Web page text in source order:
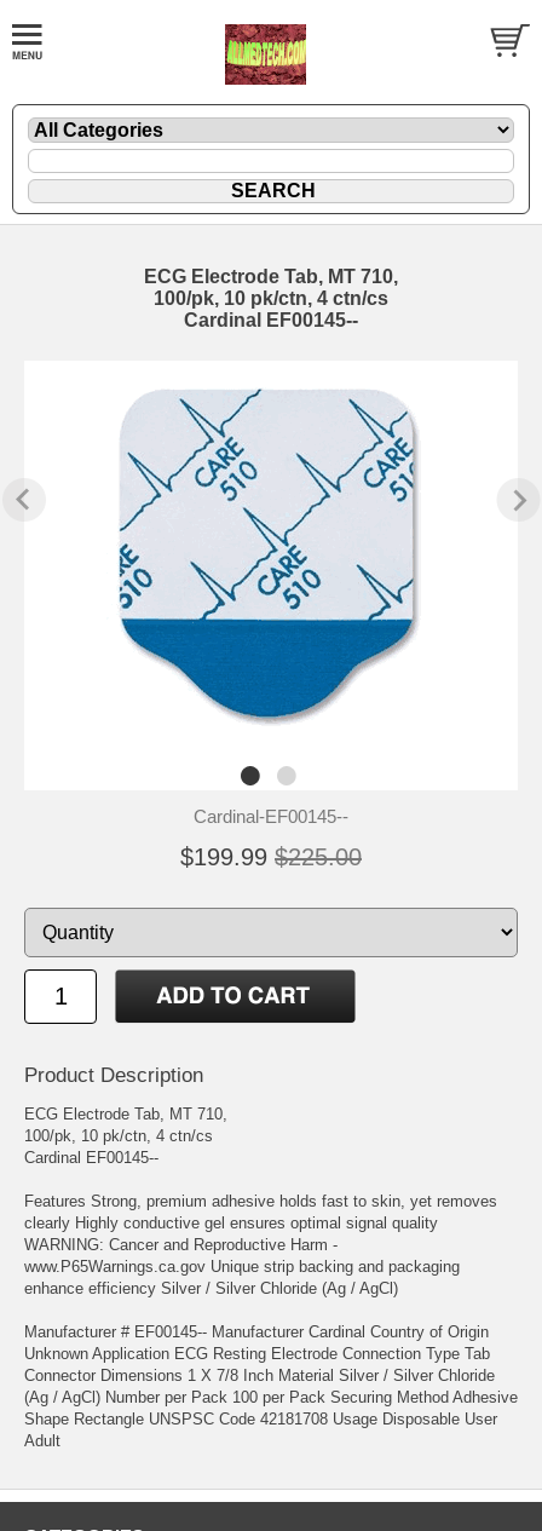
ECG Electrode Tab, MT 710,
100/pk, 10 pk/ctn, 4 ctn/cs
Cardinal EF00145--
Cardinal-EF00145--
$199.99 $225.00
Product Description
ECG Electrode Tab, MT 710,
100/pk, 10 pk/ctn, 4 ctn/cs
Cardinal EF00145--
Features Strong, premium adhesive holds fast to skin, yet removes
clearly Highly conductive gel ensures optimal signal quality
WARNING: Cancer and Reproductive Harm -
www.P65Warnings.ca.gov Unique strip backing and packaging
enhance efficiency Silver / Silver Chloride (Ag / AgCl)
Manufacturer # EF00145-- Manufacturer Cardinal Country of Origin
Unknown Application ECG Resting Electrode Connection Type Tab
Connector Dimensions 1 X 7/8 Inch Material Silver / Silver Chloride
(Ag / AgCl) Number per Pack 100 per Pack Securing Method Adhesive
Shape Rectangle UNSPSC Code 42181708 Usage Disposable User
Adult